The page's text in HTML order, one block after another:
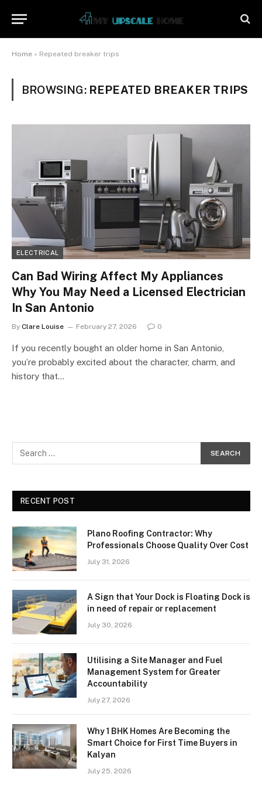
Home » Repeated breaker trips
BROWSING: REPEATED BREAKER TRIPS
ELECTRICAL
Can Bad Wiring Affect My Appliances
Why You May Need a Licensed Electrician
In San Antonio
By Clare Louise February 27, 2026 0
If you recently bought an older home in San Antonio,
you’re probably excited about the character, charm, and
history that…
RECENT POST
Plano Roofing Contractor: Why
Professionals Choose Quality Over Cost
July 31, 2026
A Sign that Your Dock is Floating Dock is
in need of repair or replacement
July 30, 2026
Utilising a Site Manager and Fuel
Management System for Greater
Accountability
July 27, 2026
Why 1 BHK Homes Are Becoming the
Smart Choice for First Time Buyers in
Kalyan
July 25, 2026